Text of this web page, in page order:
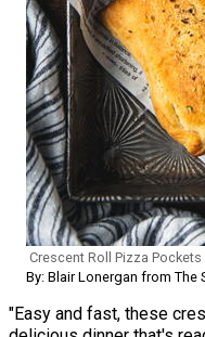
Crescent Roll Pizza Pockets
By: Blair Lonergan from The
"Easy and fast, these